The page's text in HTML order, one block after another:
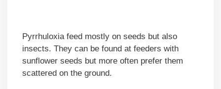
Pyrrhuloxia feed mostly on seeds but also
insects. They can be found at feeders with
sunflower seeds but more often prefer them
scattered on the ground.